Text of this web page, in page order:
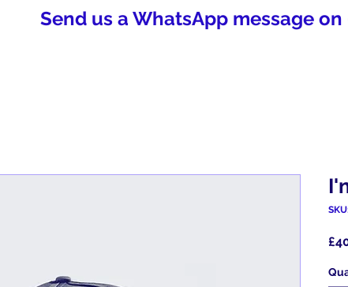
Send us a WhatsApp message